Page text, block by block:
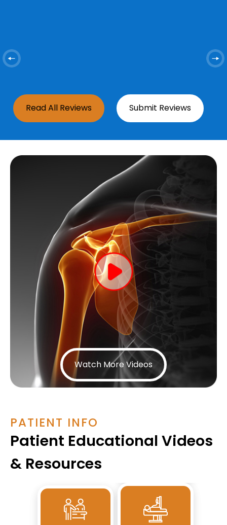
Read All Reviews Submit Reviews
Watch More Videos
PATIENT INFO
Patient Educational Videos
& Resources